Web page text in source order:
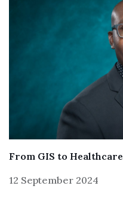
From GIS to Healthcare
12 September 2024